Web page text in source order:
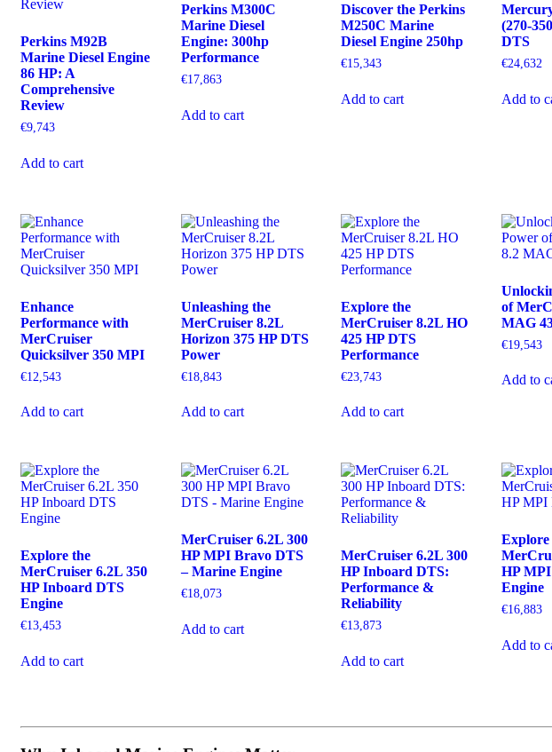
Perkins M92B
Marine Diesel Engine
86 HP: A
Comprehensive
Review
€9,743
Add to cart
Perkins M300C
Marine Diesel
Engine: 300hp
Performance
€17,863
Add to cart
Discover the Perkins
M250C Marine
Diesel Engine 250hp
€15,343
Add to cart
(270-
DTS
€24,632
Add to
Enhance
Performance with
MerCruiser
Quicksilver 350 MPI
€12,543
Add to cart
Unleashing the
MerCruiser 8.2L
Horizon 375 HP DTS
Power
€18,843
Add to cart
Explore the
MerCruiser 8.2L HO
425 HP DTS
Performance
€23,743
Add to cart
of
MAG
€19,543
Add to
Explore the
MerCruiser 6.2L 350
HP Inboard DTS
Engine
€13,453
Add to cart
MerCruiser 6.2L 300
HP MPI Bravo DTS
– Marine Engine
€18,073
Add to cart
MerCruiser 6.2L 300
HP Inboard DTS:
Performance &
Reliability
€13,873
Add to cart
Explore
HP
Engine
€16,883
Add to